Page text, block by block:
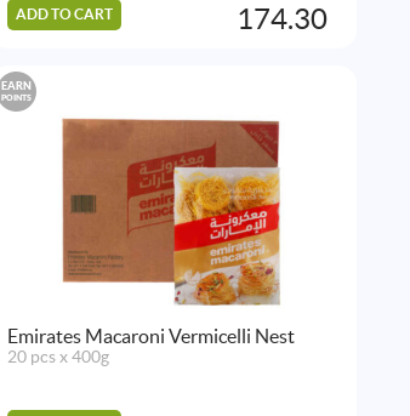
ADD TO CART 174.30
EARN
POINTS
Emirates Macaroni Vermicelli Nest
20 pcs x 400g